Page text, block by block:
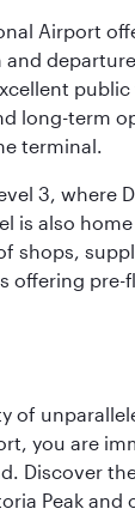
Airport
and
long-term
terminal.
3, where
is also
shops,
offering pre-
of
you are
Discover
Peak